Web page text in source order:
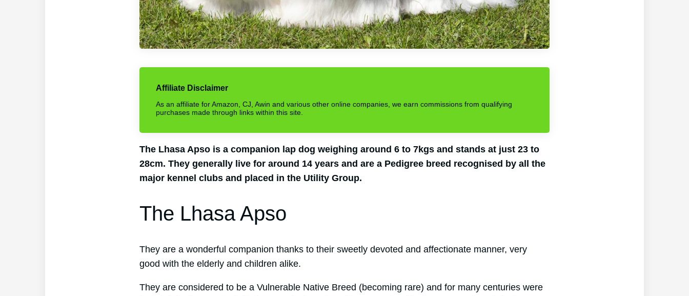
Affiliate Disclaimer
As an affiliate for Amazon, CJ, Awin and various other online companies, we earn commissions from qualifying
purchases made through links within this site.
The Lhasa Apso is a companion lap dog weighing around 6 to 7kgs and stands at just 23 to
28cm. They generally live for around 14 years and are a Pedigree breed recognised by all the
major kennel clubs and placed in the Utility Group.
The Lhasa Apso
They are a wonderful companion thanks to their sweetly devoted and affectionate manner, very
good with the elderly and children alike.
They are considered to be a Vulnerable Native Breed (becoming rare) and for many centuries were